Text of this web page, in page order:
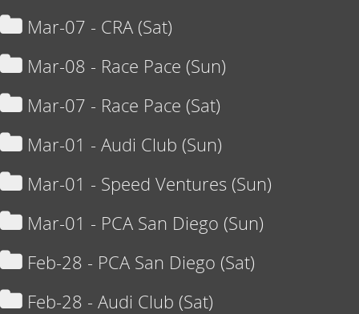
Mar-07 - CRA (Sat)
Mar-08 - Race Pace (Sun)
Mar-07 - Race Pace (Sat)
Mar-01 - Audi Club (Sun)
Mar-01 - Speed Ventures (Sun)
Mar-01 - PCA San Diego (Sun)
Feb-28 - PCA San Diego (Sat)
Feb-28 - Audi Club (Sat)